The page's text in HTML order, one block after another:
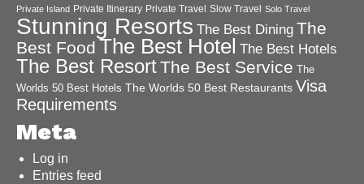
Private Island Private Itinerary Private Travel Slow Travel Solo Travel
Stunning Resorts The Best Dining The
Best Food The Best Hotel The Best Hotels
The Best ResortThe Best Service The
Worlds 50 Best Hotels The Worlds 50 Best Restaurants Visa
Requirements
Meta
Log in
Entries feed